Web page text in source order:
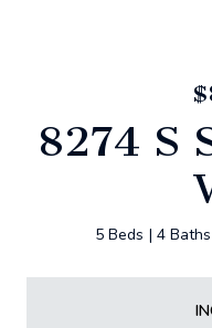
8274 S
5 Beds 4 Baths